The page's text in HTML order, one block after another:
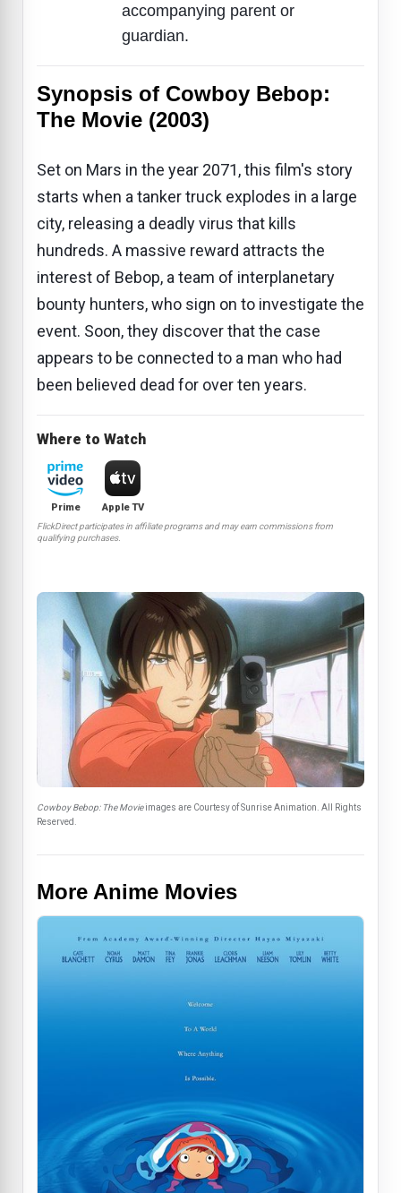
accompanying parent or
guardian.
Synopsis of Cowboy Bebop:
The Movie (2003)
Set on Mars in the year 2071, this film's story
starts when a tanker truck explodes in a large
city, releasing a deadly virus that kills
hundreds. A massive reward attracts the
interest of Bebop, a team of interplanetary
bounty hunters, who sign on to investigate the
event. Soon, they discover that the case
appears to be connected to a man who had
been believed dead for over ten years.
Where to Watch
Prime Apple TV
FlickDirect participates in affiliate programs and may earn commissions from
qualifying purchases.
Cowboy Bebop: The Movieimages are Courtesy of Sunrise Animation. All Rights
Reserved.
More Anime Movies